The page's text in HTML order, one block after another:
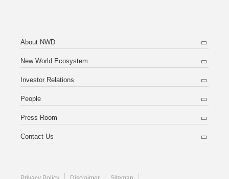
About NWD
New World Ecosystem
Investor Relations
People
Press Room
Contact Us